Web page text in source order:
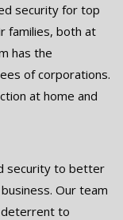
security for top
families, both at
has the
of corporations.
at home and
security to better
Our team
deterrent to